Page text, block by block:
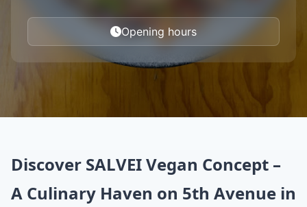
Opening hours
Discover SALVEI Vegan Concept –
A Culinary Haven on 5th Avenue in